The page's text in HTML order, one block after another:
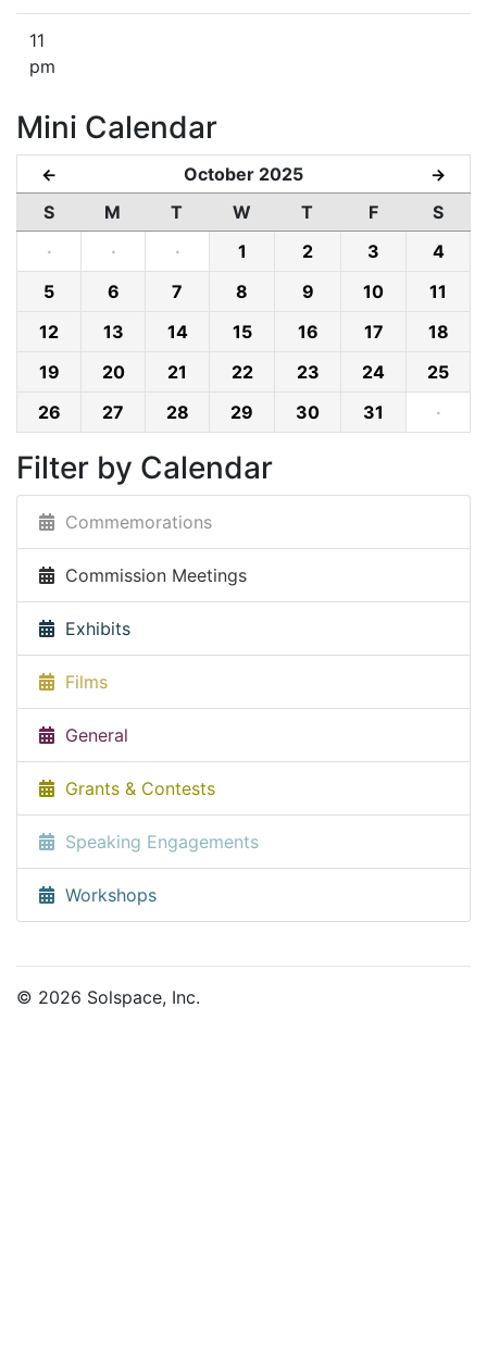
11
pm
Mini Calendar
← October 2025 →
S M T W T F
S
·
· · 1 2 3
4
5
6 7 8 9 10
11
12
13 14 15 16 17
18
19
20 21 22 23 24
25
26
27 28 29 30 31 ·
Filter by Calendar
Commemorations
Commission Meetings
Exhibits
Films
General
Grants & Contests
Speaking Engagements
Workshops
© 2026 Solspace, Inc.